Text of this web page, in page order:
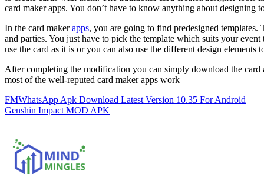
card maker apps. You don’t have to know anything about designing
In the card makerapps, you are going to find predesigned templates.
and parties. You just have to pick the template which suits your
use the card as it is or you can also use the different design elements
After completing the modification you can simply download the
most of the well-reputed card maker apps work
Post
navigation
FMWhatsApp Apk Download Latest Version 10.35 For Android
Genshin Impact MOD APK